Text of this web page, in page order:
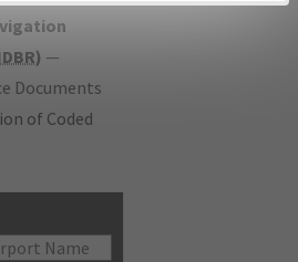
) —
Documents
of Coded